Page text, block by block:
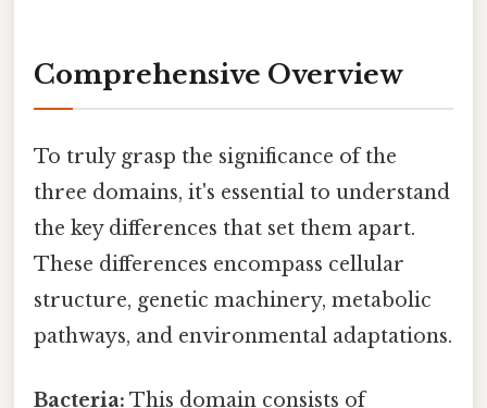
Comprehensive Overview
To truly grasp the significance of the
three domains, it's essential to understand
the key differences that set them apart.
These differences encompass cellular
structure, genetic machinery, metabolic
pathways, and environmental adaptations.
Bacteria: This domain consists of